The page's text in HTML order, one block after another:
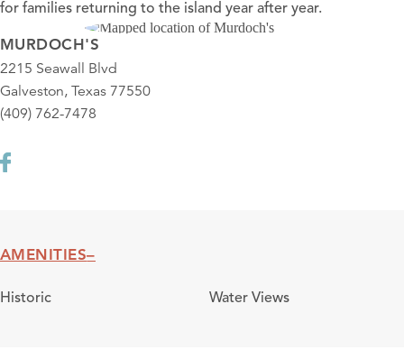
for families returning to the island year after year.
MURDOCH'S
2215 Seawall Blvd
Galveston, Texas 77550
(409) 762-7478
AMENITIES
Amenities
Historic Water Views